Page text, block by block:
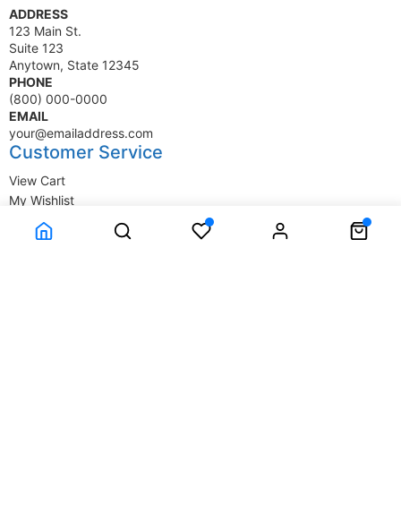
ADDRESS
123 Main St.
Suite 123
Anytown, State 12345
PHONE
(800) 000-0000
EMAIL
your@emailaddress.com
Customer Service
View Cart
My Wishlist
My Account
Company Information